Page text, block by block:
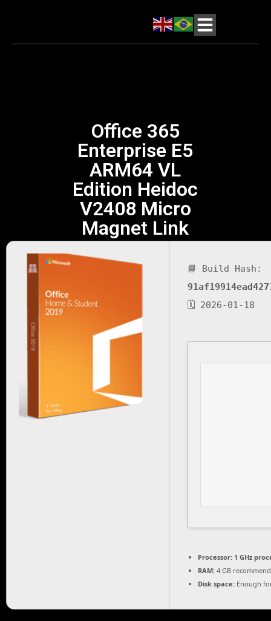
Office 365
Enterprise E5
ARM64 VL
Edition Heidoc
V2408 Micro
Magnet Link
📘 Build Hash:
🗓 2026-01-18
Processor: 1 GHz
RAM: 4 GB
Disk space: Enough